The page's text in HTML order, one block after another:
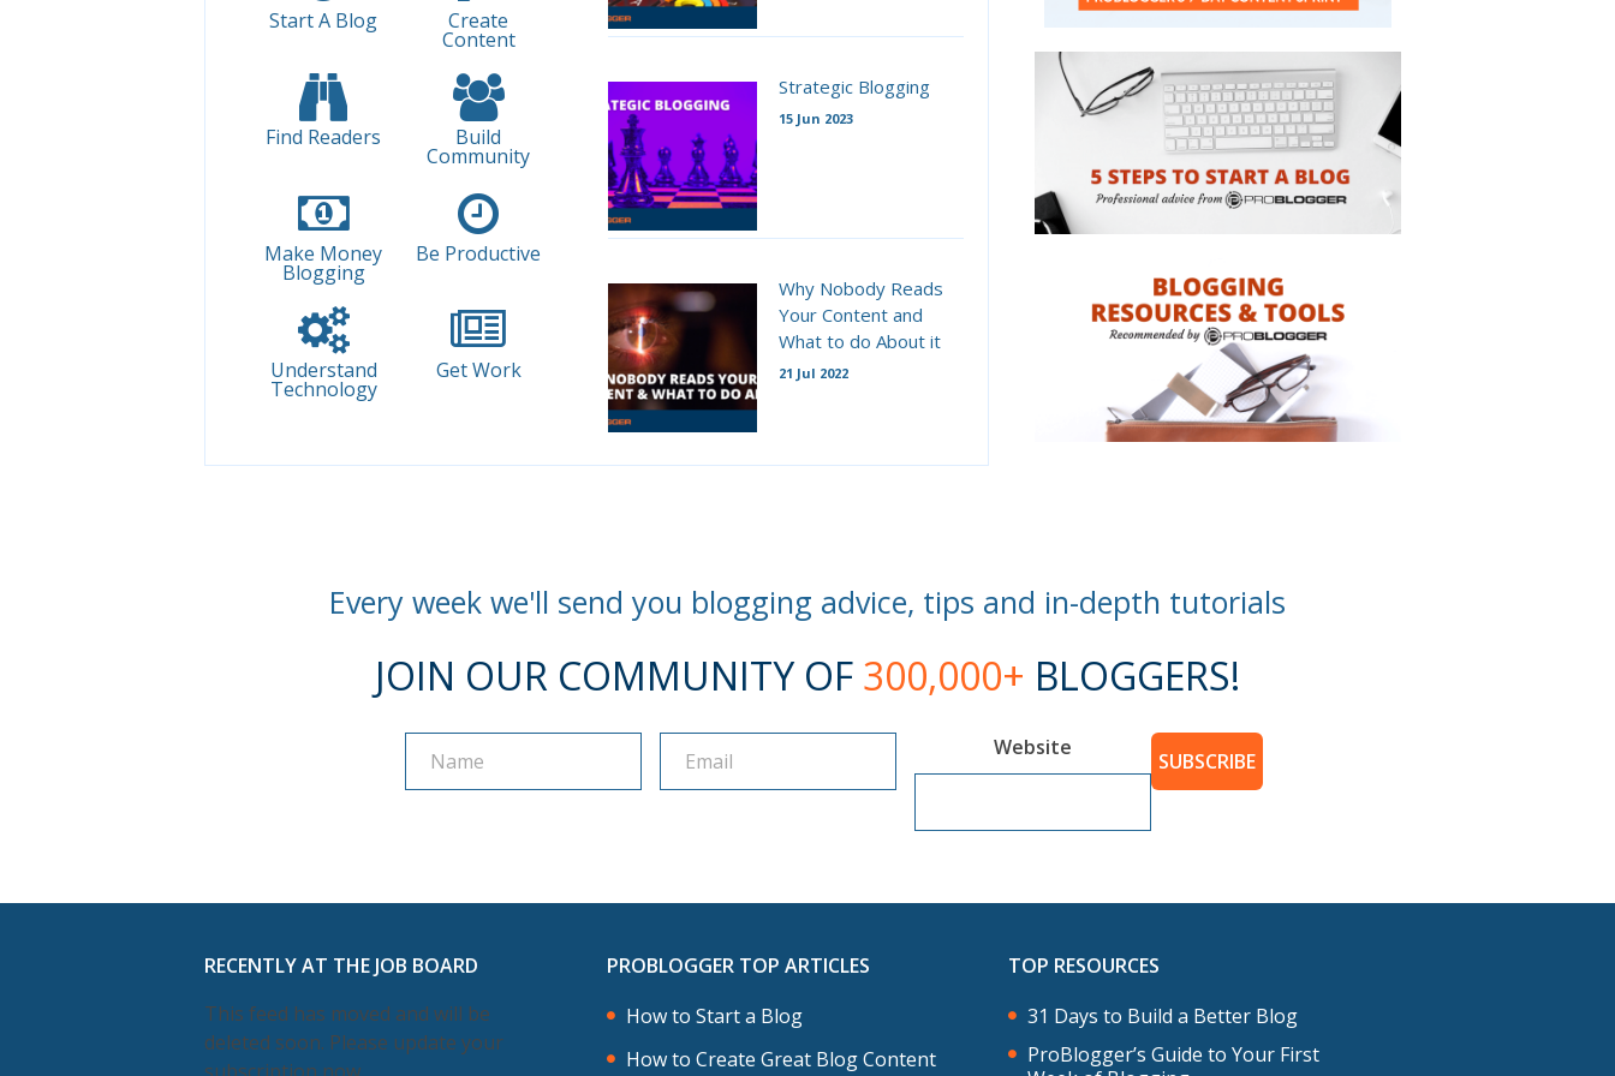
Start A Blog Create
Content
Find Readers Build
Community
Make Money
Blogging
Be Productive
Understand
Technology
Get Work
Strategic Blogging
15 Jun 2023
Why Nobody Reads
Your Content and
What to do About it
21 Jul 2022
Every week we'll send you blogging advice, tips and in-depth tutorials
JOIN OUR COMMUNITY OF 300,000+ BLOGGERS!
Website
SUBSCRIBE
RECENTLY AT THE JOB BOARD
This feed has moved and will be
deleted soon. Please update your
PROBLOGGER TOP ARTICLES
How to Start a Blog
How to Create Great Blog Content
TOP RESOURCES
31 Days to Build a Better Blog
ProBlogger’s Guide to Your First